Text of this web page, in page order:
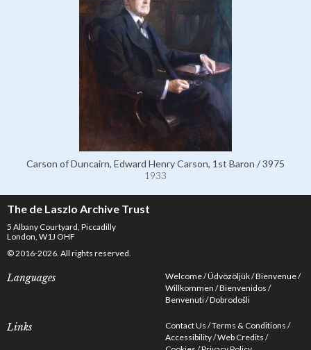
Carson of Duncairn, Edward Henry Carson, 1st Baron / 3975
1933
The de Laszlo Archive Trust
5 Albany Courtyard, Piccadilly
London, W1J OHF
© 2016-2026. All rights reserved.
Languages Welcome Üdvözöljük Bienvenue
Willkommen Bienvenidos
Benvenuti Dobrodošli
Links Contact Us Terms & Conditions
Accessibility Web Credits